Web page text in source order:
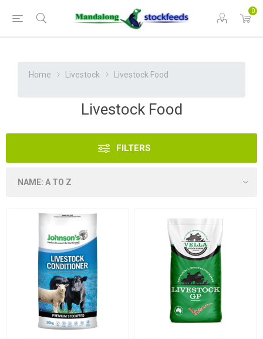
0
Home Livestock Livestock Food
Livestock Food
FILTERS